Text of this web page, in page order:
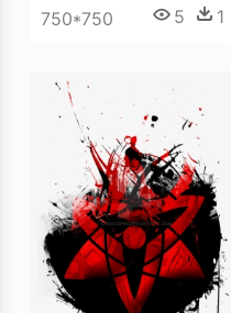
750*750 5 1